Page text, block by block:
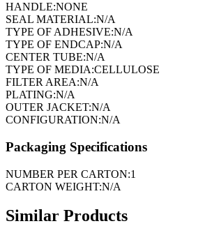
HANDLE:NONE
SEAL MATERIAL:N/A
TYPE OF ADHESIVE:N/A
TYPE OF ENDCAP:N/A
CENTER TUBE:N/A
TYPE OF MEDIA:CELLULOSE
FILTER AREA:N/A
PLATING:N/A
OUTER JACKET:N/A
CONFIGURATION:N/A
Packaging Specifications
NUMBER PER CARTON:1
CARTON WEIGHT:N/A
Similar Products